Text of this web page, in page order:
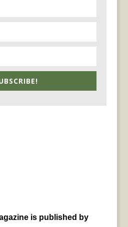
is published by